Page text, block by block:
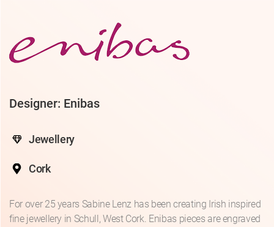
Designer: Enibas
Jewellery
Cork
For over 25 years Sabine Lenz has been creating Irish inspired
fine jewellery in Schull, West Cork. Enibas pieces are engraved